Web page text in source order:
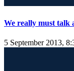
We really must talk
5 September 2013,